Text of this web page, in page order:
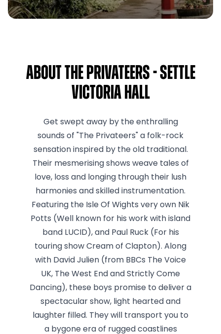
About The Privateers - Settle
Victoria Hall
Get swept away by the enthralling
sounds of "The Privateers" a folk-rock
sensation inspired by the old traditional.
Their mesmerising shows weave tales of
love, loss and longing through their lush
harmonies and skilled instrumentation.
Featuring the Isle Of Wights very own Nik
Potts (Well known for his work with island
band LUCID), and Paul Ruck (For his
touring show Cream of Clapton). Along
with David Julien (from BBCs The Voice
UK, The West End and Strictly Come
Dancing), these boys promise to deliver a
spectacular show, light hearted and
laughter filled. They will transport you to
a bygone era of rugged coastlines